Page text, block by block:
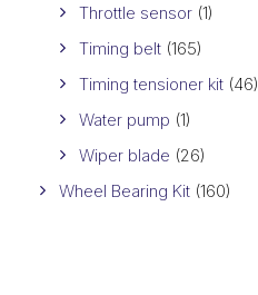
Throttle sensor (1)
Timing belt (165)
Timing tensioner kit (46)
Water pump (1)
Wiper blade (26)
Wheel Bearing Kit (160)